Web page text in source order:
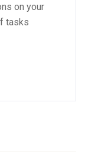
on your
tasks